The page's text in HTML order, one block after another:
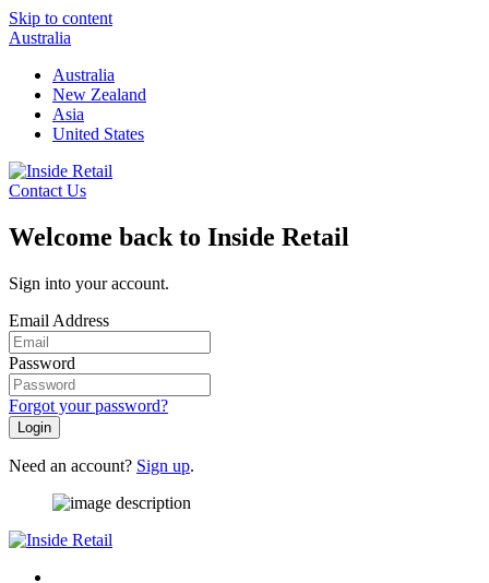
Skip to content
Australia
Australia
New Zealand
Asia
United States
Contact Us
Welcome back to Inside Retail
Sign into your account.
Email Address
Password
Forgot your password?
Login
Need an account? Sign up.